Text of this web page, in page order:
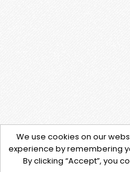
We use cookies on our
experience by remembering
By clicking “Accept”, you